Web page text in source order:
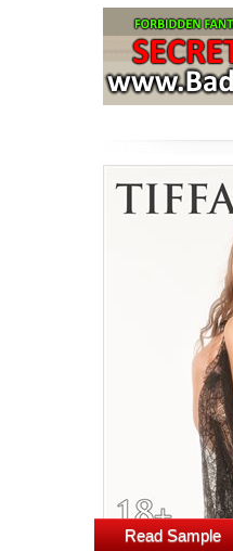
Read Sample